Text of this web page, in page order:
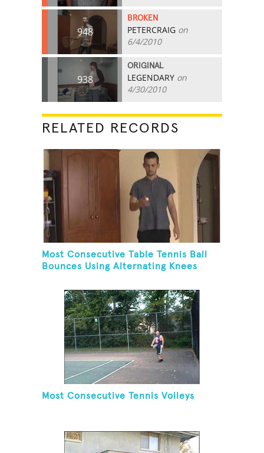
948
BROKEN
PETERCRAIG on
6/4/2010
938
ORIGINAL
LEGENDARY on
4/30/2010
RELATED RECORDS
Most Consecutive Table Tennis Ball
Bounces Using Alternating Knees
Most Consecutive Tennis Volleys